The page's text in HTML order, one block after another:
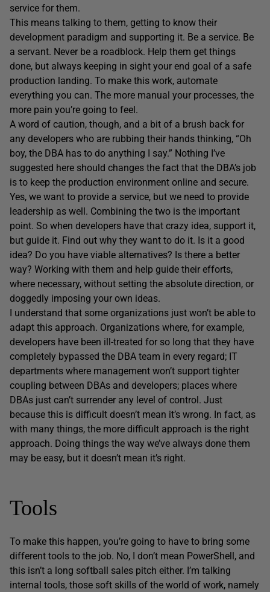
service for them.
This means talking to them, getting to know their
development paradigm and supporting it. Be a service. Be
a servant. Never be a roadblock. Help them get things
done, but always keeping in sight your end goal of a safe
production landing. To make this work, automate
everything you can. The more manual your processes, the
more pain you’re going to feel.
A word of caution, though, and a bit of a brush back for
any developers who are rubbing their hands thinking, “Oh
boy, the DBA has to do anything I say.” Nothing I’ve
suggested here should changes the fact that the DBA’s job
is to keep the production environment online and secure.
Yes, we want to provide a service, but we need to provide
leadership as well. Combining the two is the important
point. So when developers have that crazy idea, support it,
but guide it. Find out why they want to do it. Is it a good
idea? Do you have viable alternatives? Is there a better
way? Working with them and help guide their efforts,
where necessary, without setting the absolute direction, or
doggedly imposing your own ideas.
I understand that some organizations just won’t be able to
adapt this approach. Organizations where, for example,
developers have been ill-treated for so long that they have
completely bypassed the DBA team in every regard; IT
departments where management won’t support tighter
coupling between DBAs and developers; places where
DBAs just can’t surrender any level of control. Just
because this is difficult doesn’t mean it’s wrong. In fact, as
with many things, the more difficult approach is the right
approach. Doing things the way we’ve always done them
may be easy, but it doesn’t mean it’s right.
Tools
To make this happen, you’re going to have to bring some
different tools to the job. No, I don’t mean PowerShell, and
this isn’t a long softball sales pitch either. I’m talking
internal tools, those soft skills of the world of work, namely